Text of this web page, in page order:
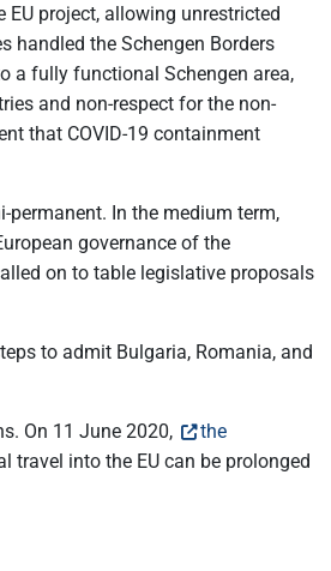
project, allowing unrestricted
handled the Schengen Borders
a fully functional Schengen area,
and non-respect for the non-
that COVID-19 containment
In the medium term,
governance of the
on to table legislative proposals
to admit Bulgaria, Romania, and
On 11 June 2020,
the
travel into the EU can be prolonged